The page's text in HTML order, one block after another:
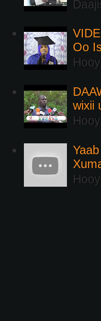
Oo
wixii